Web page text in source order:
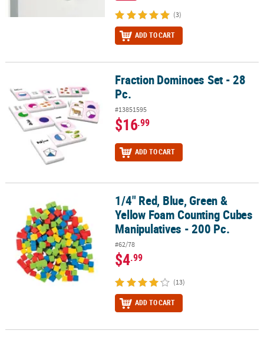
(3)
ADD TO CART
Fraction Dominoes Set - 28 Pc.Fraction Dominoes Set - 28
Pc.
#13851595
$16.99
ADD TO CART
1/4" Red, Blue, Green & Yellow Foam Counting Cubes
1/4" Red, Blue, Green &
Yellow Foam Counting Cubes
Manipulatives - 200 Pc.
#62/78
$4.99
(13)
ADD TO CART